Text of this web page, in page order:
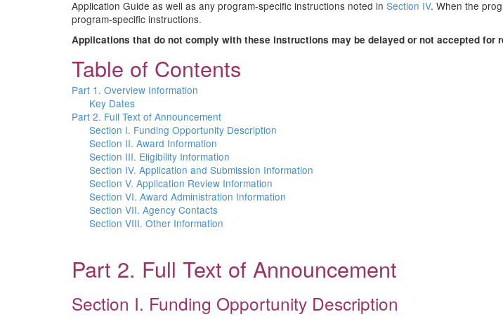
Application Guide as well as any program-specific instructions noted in Section IV. When the
program-specific instructions.
Applications that do not comply with these instructions may be delayed or not accepted for
Table of Contents
Part 1. Overview Information
Key Dates
Part 2. Full Text of Announcement
Section I. Funding Opportunity Description
Section II. Award Information
Section III. Eligibility Information
Section IV. Application and Submission Information
Section V. Application Review Information
Section VI. Award Administration Information
Section VII. Agency Contacts
Section VIII. Other Information
Part 2. Full Text of Announcement
Section I. Funding Opportunity Description